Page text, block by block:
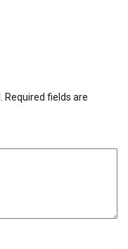
Required fields are